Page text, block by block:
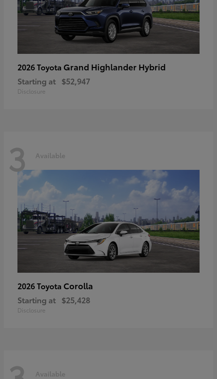
2026 Toyota Grand Highlander Hybrid
Starting at $52,947
Disclosure
3 Available
2026 Toyota Corolla
Starting at $25,428
Disclosure
Available